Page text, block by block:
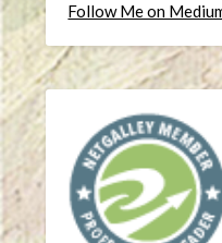
Follow Me on